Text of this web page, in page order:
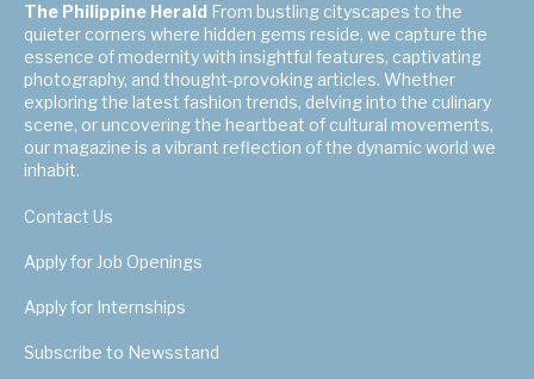
The Philippine Herald From bustling cityscapes to the
quieter corners where hidden gems reside, we capture the
essence of modernity with insightful features, captivating
photography, and thought-provoking articles. Whether
exploring the latest fashion trends, delving into the culinary
scene, or uncovering the heartbeat of cultural movements,
our magazine is a vibrant reflection of the dynamic world we
inhabit.
Contact Us
Apply for Job Openings
Apply for Internships
Subscribe to Newsstand